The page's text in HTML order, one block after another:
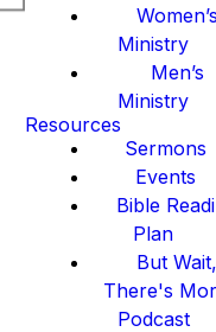
Ministry
Men’s
Ministry
Resources
Sermons
Events
Bible
Plan
But
There's
Podcast